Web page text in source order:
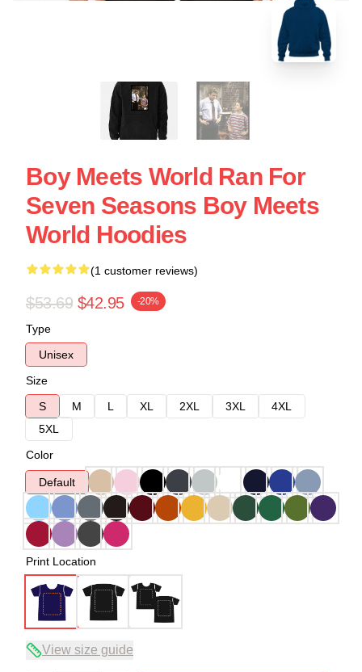
Boy Meets World Ran For
Seven Seasons Boy Meets
World Hoodies
(1 customer reviews)
$53.69 $42.95 -20%
Type
Unisex
Size
S
M L XL 2XL 3XL
4XL
5XL
Color
Default
Print Location
View size guide